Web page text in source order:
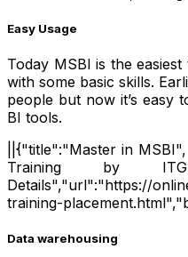
Easy Usage
Today MSBI is the
with some basic skills.
people but now it’s easy
BI tools.
||{"title":"Master in
Training by
Details","url":"https://
training-
Data warehousing